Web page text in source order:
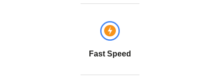
Fast Speed